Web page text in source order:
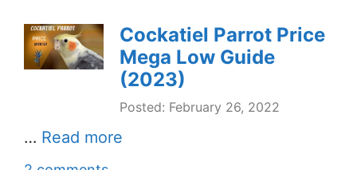
Cockatiel Parrot Price
Mega Low Guide
(2023)
Posted: February 26, 2022
… Read more